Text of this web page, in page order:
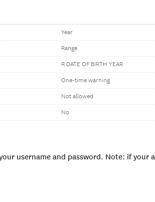
Year
Range
R DATE OF BIRTH YEAR
One-time warning
Not allowed
No
username and password. Note: if your